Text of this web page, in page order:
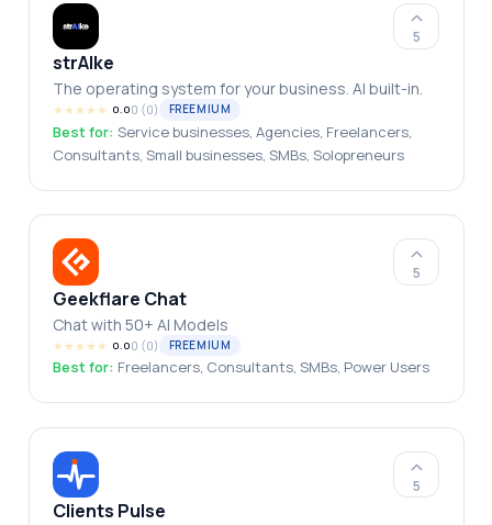
5
strAIke
The operating system for your business. AI built-in.
★★★★★ 0.00 (0) FREEMIUM
Best for: Service businesses, Agencies, Freelancers,
Consultants, Small businesses, SMBs, Solopreneurs
5
Geekflare Chat
Chat with 50+ AI Models
★★★★★ 0.00 (0) FREEMIUM
Best for: Freelancers, Consultants, SMBs, Power Users
5
Clients Pulse